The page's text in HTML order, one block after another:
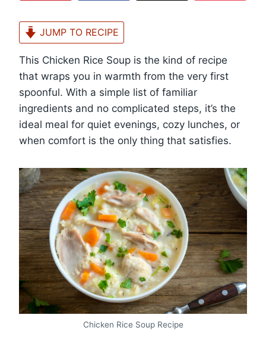
JUMP TO RECIPE
This Chicken Rice Soup is the kind of recipe
that wraps you in warmth from the very first
spoonful. With a simple list of familiar
ingredients and no complicated steps, it’s the
ideal meal for quiet evenings, cozy lunches, or
when comfort is the only thing that satisfies.
Chicken Rice Soup Recipe